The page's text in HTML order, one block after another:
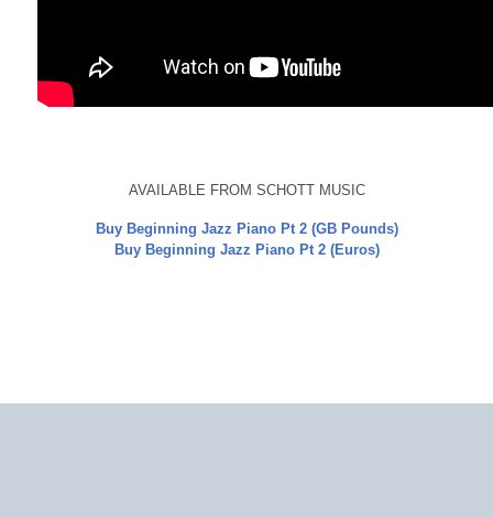
AVAILABLE FROM SCHOTT MUSIC
Buy Beginning Jazz Piano Pt 2 (GB Pounds)
Buy Beginning Jazz Piano Pt 2 (Euros)